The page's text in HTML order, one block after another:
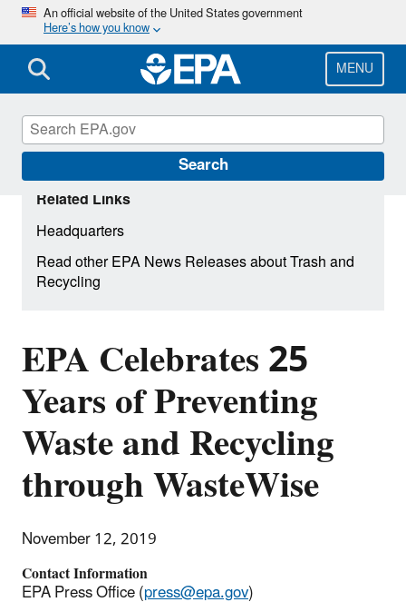
Skip
main
content
An official website of the United States government
Here’s how you know
MENU
Search
EPA Celebrates 25
Years of Preventing
Waste and Recycling
through WasteWise
November 12, 2019
Contact Information
EPA Press Office (press@epa.gov)
Related Links
Headquarters
Read other EPA News Releases about Trash and
Recycling